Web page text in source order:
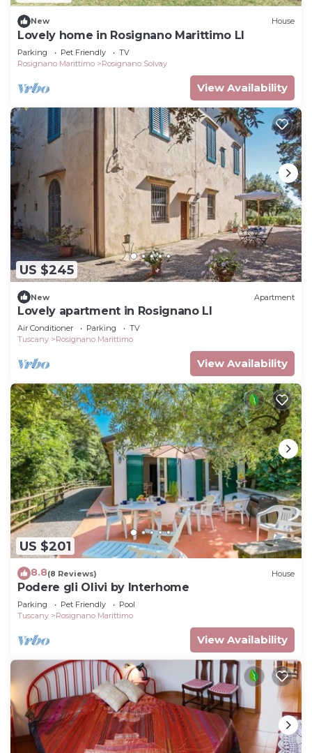
New House
Lovely home in Rosignano Marittimo LI
Parking Pet Friendly
TV
Rosignano Marittimo
Rosignano Solvay
View Availability
US $245
New Apartment
Lovely apartment in Rosignano LI
Air Conditioner Parking
TV
Tuscany
Rosignano Marittimo
View Availability
US $201
8.8(8 Reviews) House
Podere gli Olivi by Interhome
Parking Pet Friendly
Pool
Tuscany
Rosignano Marittimo
View Availability